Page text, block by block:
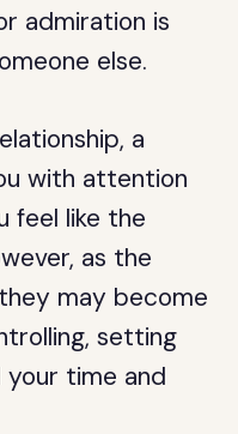
admiration is
else.
a
with attention
feel like the
as the
may become
setting
time and